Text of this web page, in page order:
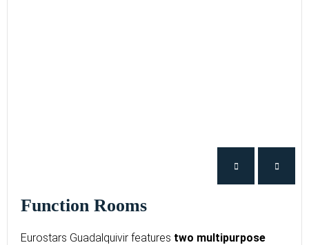
Function Rooms
Eurostars Guadalquivir features two multipurpose